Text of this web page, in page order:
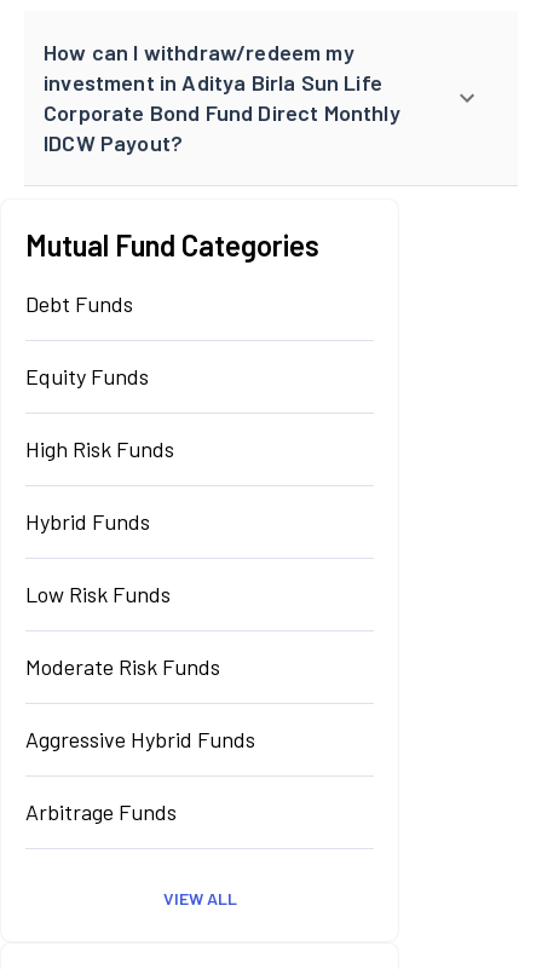
How can I withdraw/redeem my
investment in Aditya Birla Sun Life
Corporate Bond Fund Direct Monthly
IDCW Payout?
Mutual Fund Categories
Debt Funds
Equity Funds
High Risk Funds
Hybrid Funds
Low Risk Funds
Moderate Risk Funds
Aggressive Hybrid Funds
Arbitrage Funds
VIEW ALL